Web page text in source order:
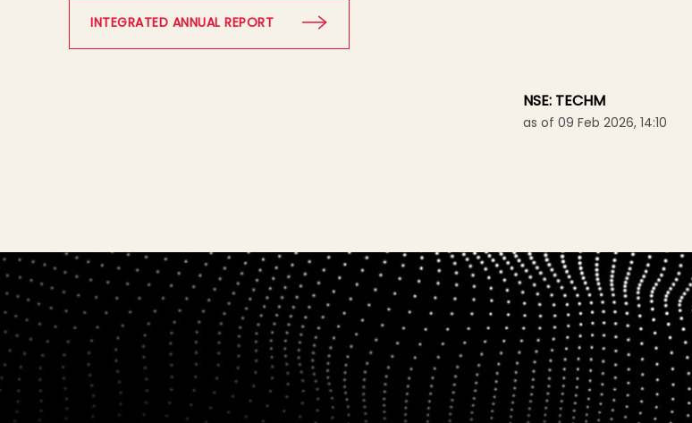
INTEGRATED ANNUAL REPORT
NSE: TECHM
as of 09 Feb 2026, 14:10